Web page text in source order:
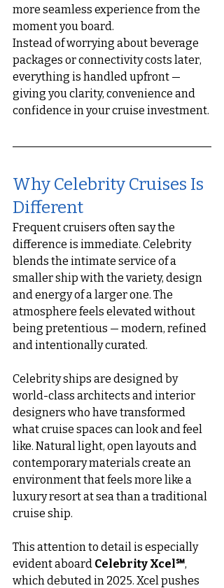
more seamless experience from the
moment you board.
Instead of worrying about beverage
packages or connectivity costs later,
everything is handled upfront —
giving you clarity, convenience and
confidence in your cruise investment.
Why Celebrity Cruises Is
Different
Frequent cruisers often say the
difference is immediate. Celebrity
blends the intimate service of a
smaller ship with the variety, design
and energy of a larger one. The
atmosphere feels elevated without
being pretentious — modern, refined
and intentionally curated.
Celebrity ships are designed by
world-class architects and interior
designers who have transformed
what cruise spaces can look and feel
like. Natural light, open layouts and
contemporary materials create an
environment that feels more like a
luxury resort at sea than a traditional
cruise ship.
This attention to detail is especially
evident aboard Celebrity Xcel℠,
which debuted in 2025. Xcel pushes